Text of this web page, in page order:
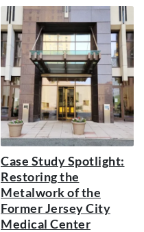
Case Study Spotlight:
Restoring the
Metalwork of the
Former Jersey City
Medical Center